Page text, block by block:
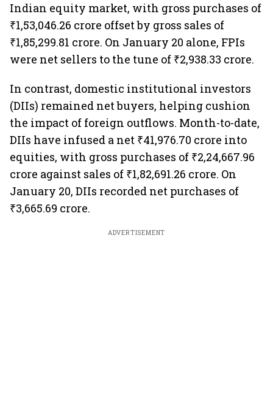
Indian equity market, with gross purchases of
₹1,53,046.26 crore offset by gross sales of
₹1,85,299.81 crore. On January 20 alone, FPIs
were net sellers to the tune of ₹2,938.33 crore.
In contrast, domestic institutional investors
(DIIs) remained net buyers, helping cushion
the impact of foreign outflows. Month-to-date,
DIIs have infused a net ₹41,976.70 crore into
equities, with gross purchases of ₹2,24,667.96
crore against sales of ₹1,82,691.26 crore. On
January 20, DIIs recorded net purchases of
₹3,665.69 crore.
ADVERTISEMENT